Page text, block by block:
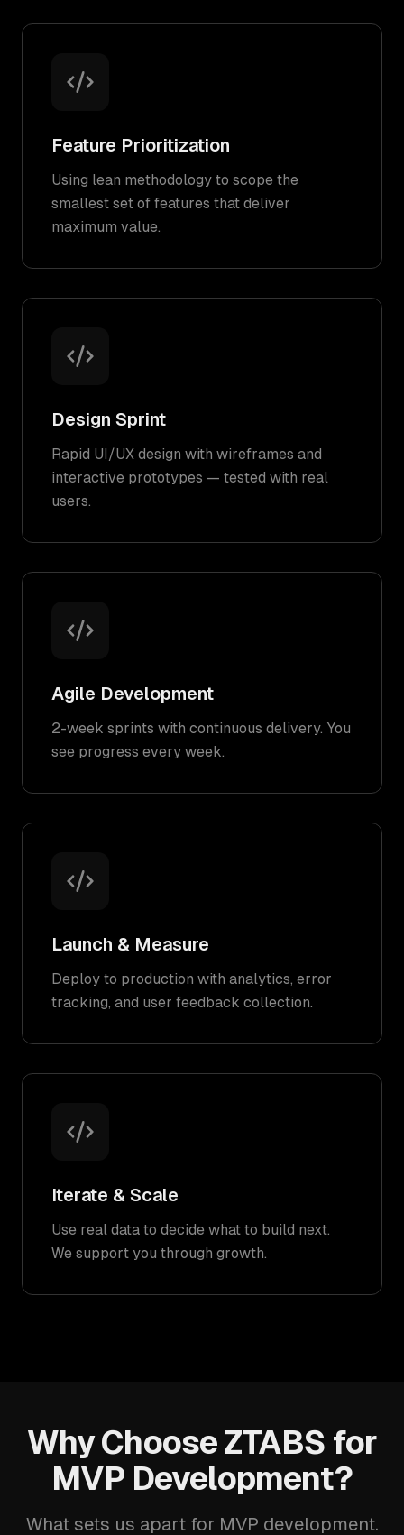
Feature Prioritization
Using lean methodology to scope the
smallest set of features that deliver
maximum value.
Design Sprint
Rapid UI/UX design with wireframes and
interactive prototypes — tested with real
users.
Agile Development
2-week sprints with continuous delivery. You
see progress every week.
Launch & Measure
Deploy to production with analytics, error
tracking, and user feedback collection.
Iterate & Scale
Use real data to decide what to build next.
We support you through growth.
Why Choose ZTABS for
MVP Development?
What sets us apart for MVP development.